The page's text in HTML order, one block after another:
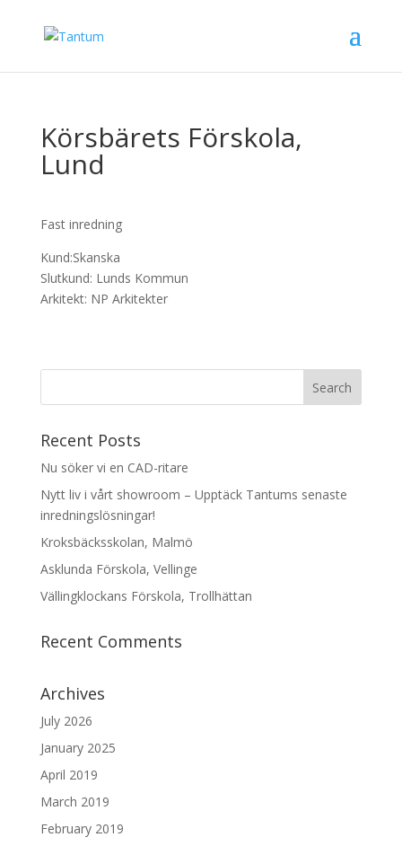
Körsbärets Förskola,
Lund
Fast inredning
Kund:Skanska
Slutkund: Lunds Kommun
Arkitekt: NP Arkitekter
Recent Posts
Nu söker vi en CAD-ritare
Nytt liv i vårt showroom – Upptäck Tantums senaste
inredningslösningar!
Kroksbäcksskolan, Malmö
Asklunda Förskola, Vellinge
Vällingklockans Förskola, Trollhättan
Recent Comments
Archives
July 2026
January 2025
April 2019
March 2019
February 2019